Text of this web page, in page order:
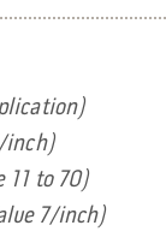
inch)
11 to 70)
7/inch)